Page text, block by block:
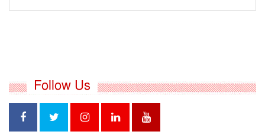
Follow Us